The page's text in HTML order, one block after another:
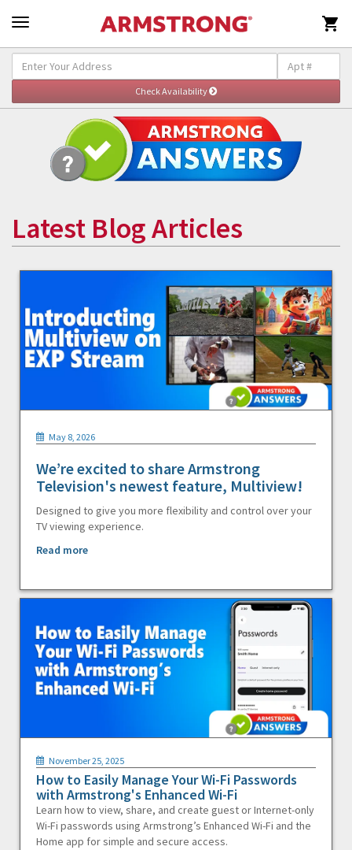

Latest Blog Articles
May 8, 2026
We’re excited to share Armstrong
Television's newest feature, Multiview!
Designed to give you more flexibility and control over your
TV viewing experience.
Read more
November 25, 2025
How to Easily Manage Your Wi-Fi Passwords
with Armstrong's Enhanced Wi-Fi
Learn how to view, share, and create guest or Internet-only
Wi-Fi passwords using Armstrong’s Enhanced Wi-Fi and the
Home app for simple and secure access.